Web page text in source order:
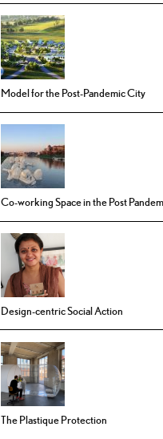
Model for the Post-Pandemic City
Co-working Space in the Post
Design-centric Social Action
The Plastique Protection